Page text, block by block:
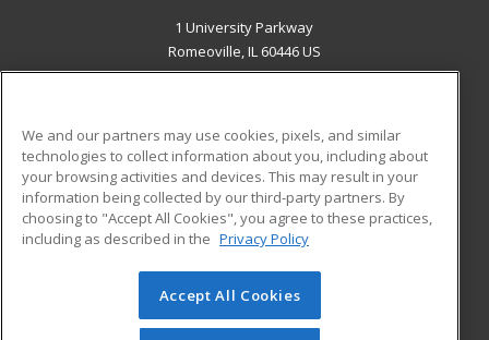
1 University Parkway
Romeoville, IL 60446 US
ADDITIONAL RESOURCES
Military
Financial Assistance
Help
Student Blog
© 2026 ed2go, a division of Cengage Learning. All rights
reserved. The material on this site cannot be reproduced or
We and our partners may use cookies, pixels, and similar
technologies to collect information about you, including about
your browsing activities and devices. This may result in your
information being collected by our third-party partners. By
choosing to "Accept All Cookies", you agree to these practices,
including as described in the Privacy Policy
Accept All Cookies